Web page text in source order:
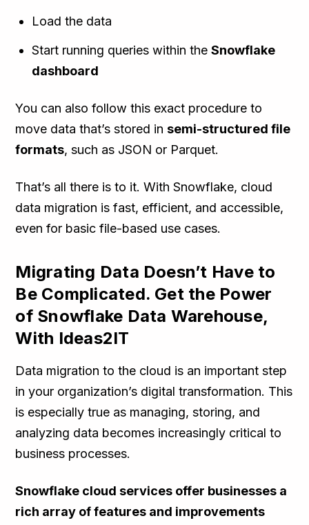
Load the data
Start running queries within theSnowflake
dashboard
You can also follow this exact procedure to
move data that’s stored insemi-structured file
formats, such as JSON or Parquet.
That’s all there is to it. With Snowflake, cloud
data migration is fast, efficient, and accessible,
even for basic file-based use cases.
Migrating Data Doesn’t Have to
Be Complicated. Get the Power
of Snowflake Data Warehouse,
With Ideas2IT
Data migration to the cloud is an important step
in your organization’s digital transformation. This
is especially true as managing, storing, and
analyzing data becomes increasingly critical to
business processes.
Snowflake cloud services offer businesses a
rich array of features and improvements